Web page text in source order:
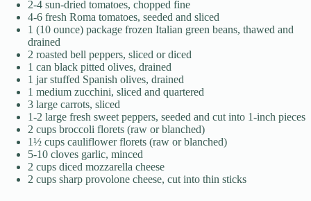
2-4 sun-dried tomatoes, chopped fine
4-6 fresh Roma tomatoes, seeded and sliced
1 (10 ounce) package frozen Italian green beans, thawed and
drained
2 roasted bell peppers, sliced or diced
1 can black pitted olives, drained
1 jar stuffed Spanish olives, drained
1 medium zucchini, sliced and quartered
3 large carrots, sliced
1-2 large fresh sweet peppers, seeded and cut into 1-inch pieces
2 cups broccoli florets (raw or blanched)
1½ cups cauliflower florets (raw or blanched)
5-10 cloves garlic, minced
2 cups diced mozzarella cheese
2 cups sharp provolone cheese, cut into thin sticks